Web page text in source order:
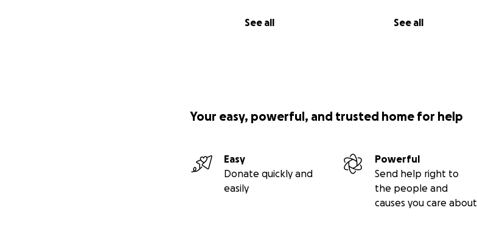
See all See all
Your easy, powerful, and trusted home for help
Easy
Donate quickly and
easily
Powerful
Send help right to
the people and
causes you care about